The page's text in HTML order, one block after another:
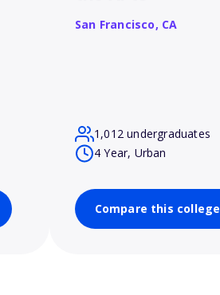
San Francisco, CA
1,012 undergraduates
4 Year, Urban
Compare this college